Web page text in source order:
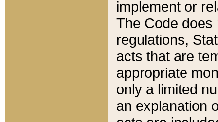
implement or
The Code does
regulations,
acts that are
appropriate
only a limited
an explanation